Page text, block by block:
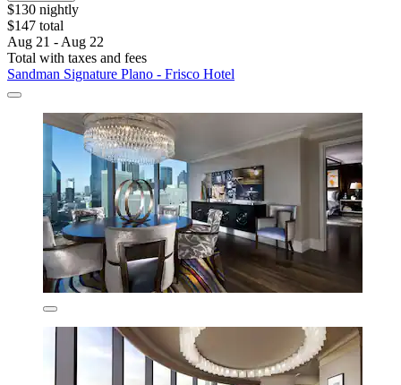
$130 nightly
$147 total
Aug 21 - Aug 22
Total with taxes and fees
Sandman Signature Plano - Frisco Hotel